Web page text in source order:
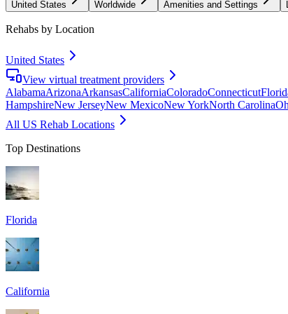
United States Worldwide Amenities and Settings
Rehabs by Location
United States
View virtual treatment providers
AlabamaArizonaArkansasCaliforniaColoradoConnecticut
HampshireNew JerseyNew MexicoNew YorkNorth Carolina
All US Rehab Locations
Top Destinations
Florida
California